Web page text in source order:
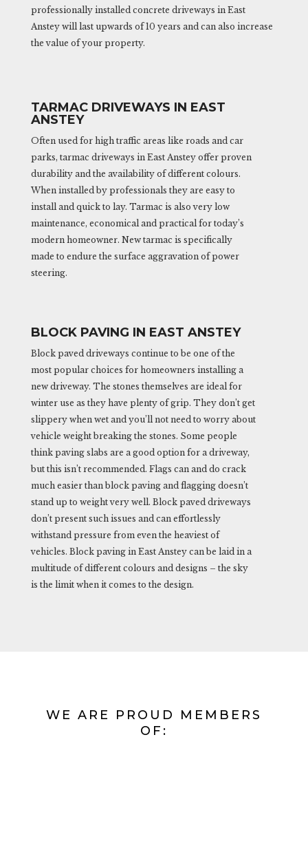
professionally installed concrete driveways in East
Anstey will last upwards of 10 years and can also increase
the value of your property.
TARMAC DRIVEWAYS IN EAST
ANSTEY
Often used for high traffic areas like roads and car
parks, tarmac driveways in East Anstey offer proven
durability and the availability of different colours.
When installed by professionals they are easy to
install and quick to lay. Tarmac is also very low
maintenance, economical and practical for today’s
modern homeowner. New tarmac is specifically
made to endure the surface aggravation of power
steering.
BLOCK PAVING IN EAST ANSTEY
Block paved driveways continue to be one of the
most popular choices for homeowners installing a
new driveway. The stones themselves are ideal for
winter use as they have plenty of grip. They don’t get
slippery when wet and you’ll not need to worry about
vehicle weight breaking the stones. Some people
think paving slabs are a good option for a driveway,
but this isn’t recommended. Flags can and do crack
much easier than block paving and flagging doesn’t
stand up to weight very well. Block paved driveways
don’t present such issues and can effortlessly
withstand pressure from even the heaviest of
vehicles. Block paving in East Anstey can be laid in a
multitude of different colours and designs – the sky
is the limit when it comes to the design.
WE ARE PROUD MEMBERS
OF: